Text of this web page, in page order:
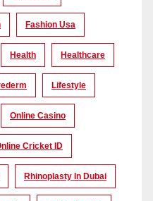
Fashion Usa
Health Healthcare
Lifestyle
Online Casino
Cricket ID
Rhinoplasty In Dubai